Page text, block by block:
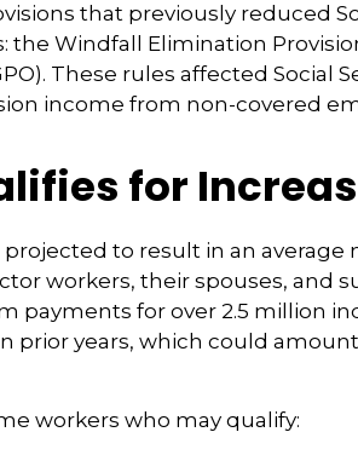
that previously reduced
the Windfall Elimination
These rules affected Social
income from non-covered
for
projected to result in an average
workers, their spouses, and
payments for over 2.5 million
prior years, which could
workers who may qualify: